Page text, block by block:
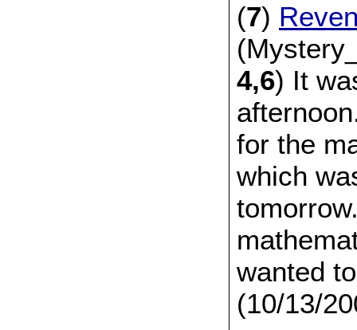
(7)
4,6) It
for the
which
wanted
(10/13/